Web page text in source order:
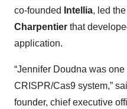
co-founded
Intellia, led
Charpentier that
application.
“Jennifer Doudna was
CRISPR/Cas9 system,”
founder, chief executive